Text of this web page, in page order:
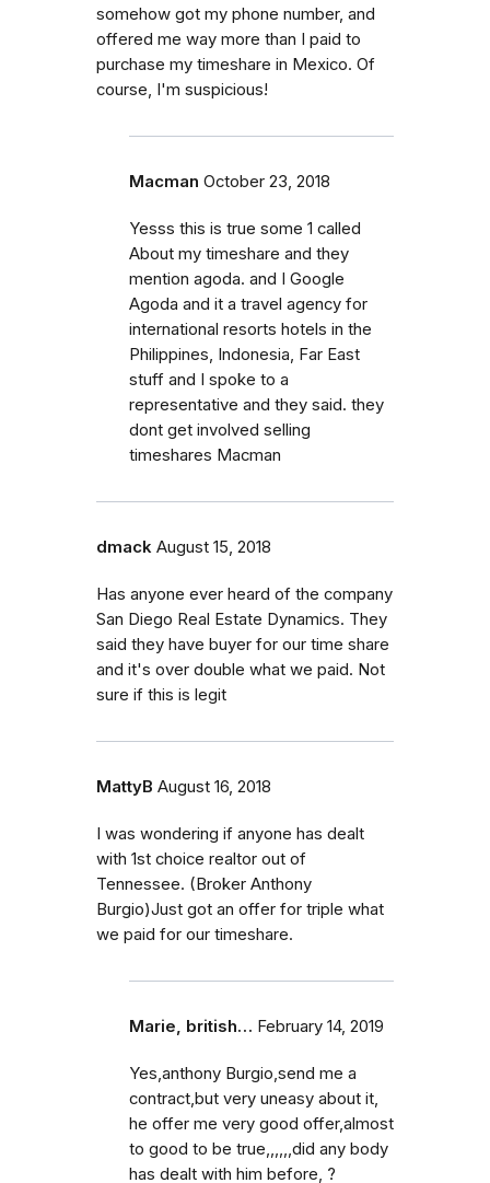
somehow got my phone number, and
offered me way more than I paid to
purchase my timeshare in Mexico. Of
course, I'm suspicious!
Macman October 23, 2018
Yesss this is true some 1 called
About my timeshare and they
mention agoda. and I Google
Agoda and it a travel agency for
international resorts hotels in the
Philippines, Indonesia, Far East
stuff and I spoke to a
representative and they said. they
dont get involved selling
timeshares Macman
dmack August 15, 2018
Has anyone ever heard of the company
San Diego Real Estate Dynamics. They
said they have buyer for our time share
and it's over double what we paid. Not
sure if this is legit
MattyB August 16, 2018
I was wondering if anyone has dealt
with 1st choice realtor out of
Tennessee. (Broker Anthony
Burgio)Just got an offer for triple what
we paid for our timeshare.
Marie, british… February 14, 2019
Yes,anthony Burgio,send me a
contract,but very uneasy about it,
he offer me very good offer,almost
to good to be true,,,,,,did any body
has dealt with him before, ?